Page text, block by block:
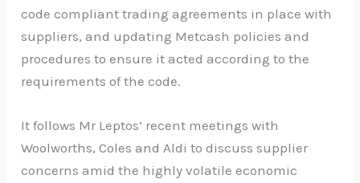
code compliant trading agreements in place with
suppliers, and updating Metcash policies and
procedures to ensure it acted according to the
requirements of the code.
It follows Mr Leptos’ recent meetings with
Woolworths, Coles and Aldi to discuss supplier
concerns amid the highly volatile economic